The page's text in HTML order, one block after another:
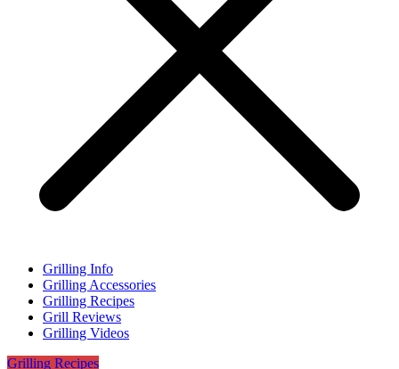
Grilling Info
Grilling Accessories
Grilling Recipes
Grill Reviews
Grilling Videos
Grilling Recipes